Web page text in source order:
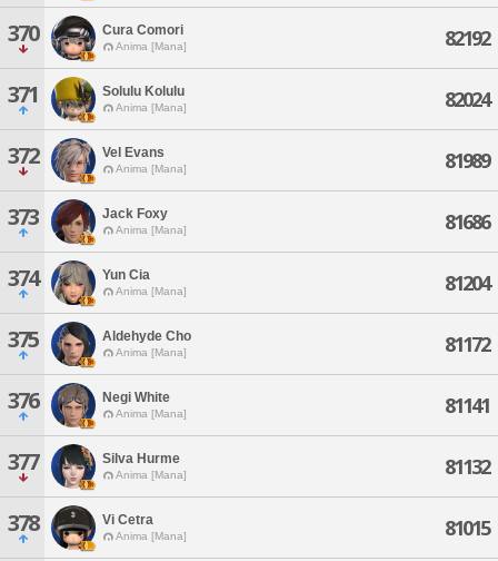
370 Cura Comori
Anima [Mana] 82192
371 Solulu Kolulu
Anima [Mana] 82024
372 Vel Evans
Anima [Mana] 81989
373 Jack Foxy
Anima [Mana] 81686
374 Yun Cia
Anima [Mana] 81204
375 Aldehyde Cho
Anima [Mana] 81172
376 Negi White
Anima [Mana] 81141
377 Silva Hurme
Anima [Mana] 81132
378 Vi Cetra
Anima [Mana] 81015